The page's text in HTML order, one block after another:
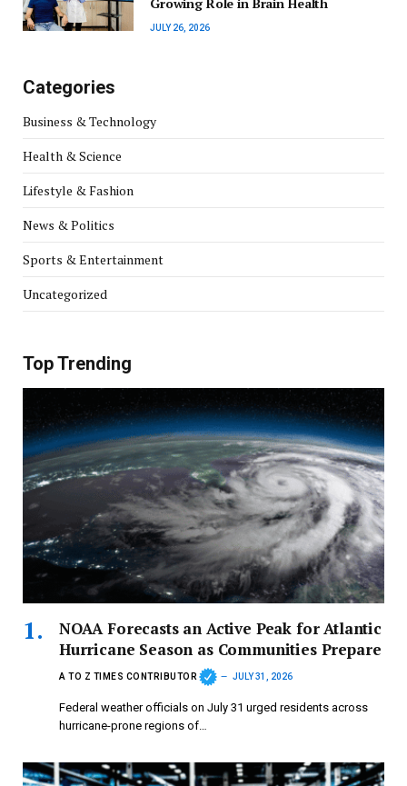
Growing Role in Brain Health
JULY 26, 2026
Categories
Business & Technology
Health & Science
Lifestyle & Fashion
News & Politics
Sports & Entertainment
Uncategorized
Top Trending
NOAA Forecasts an Active Peak for Atlantic
Hurricane Season as Communities Prepare
A TO Z TIMES CONTRIBUTOR JULY 31, 2026
Federal weather officials on July 31 urged residents across
hurricane-prone regions of…